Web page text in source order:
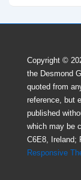
Copyright ©
the Desmond
quoted from
reference, but
published
which may be
C6E8, Ireland;
Responsive